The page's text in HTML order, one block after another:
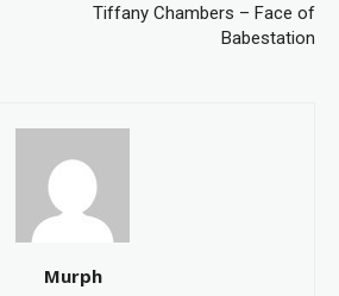
Tiffany Chambers – Face of
Babestation
Murph